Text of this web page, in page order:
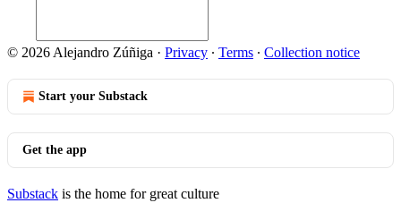
© 2026 Alejandro Zúñiga · Privacy ∙ Terms ∙ Collection notice
Start your Substack
Get the app
Substack is the home for great culture